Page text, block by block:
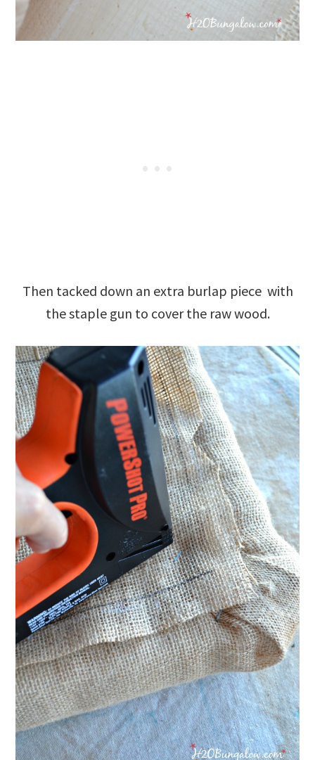
Then tacked down an extra burlap piece with
the staple gun to cover the raw wood.